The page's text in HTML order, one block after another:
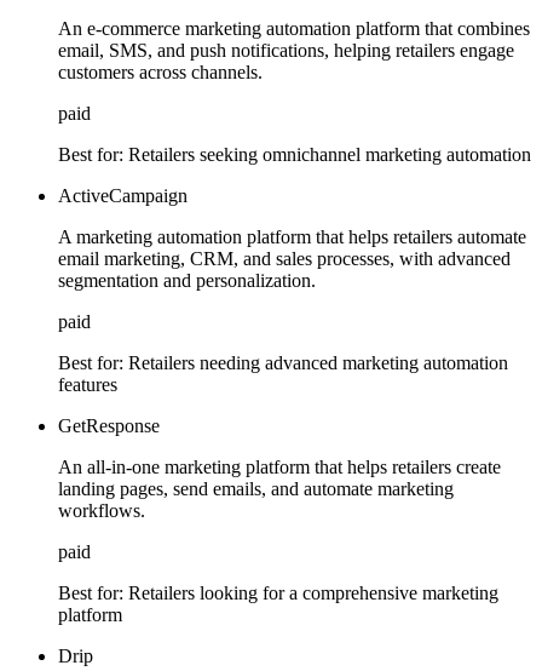
An e-commerce marketing automation platform that combines
email, SMS, and push notifications, helping retailers engage
customers across channels.
paid
Best for: Retailers seeking omnichannel marketing automation
ActiveCampaign
A marketing automation platform that helps retailers automate
email marketing, CRM, and sales processes, with advanced
segmentation and personalization.
paid
Best for: Retailers needing advanced marketing automation
features
GetResponse
An all-in-one marketing platform that helps retailers create
landing pages, send emails, and automate marketing
workflows.
paid
Best for: Retailers looking for a comprehensive marketing
platform
Drip